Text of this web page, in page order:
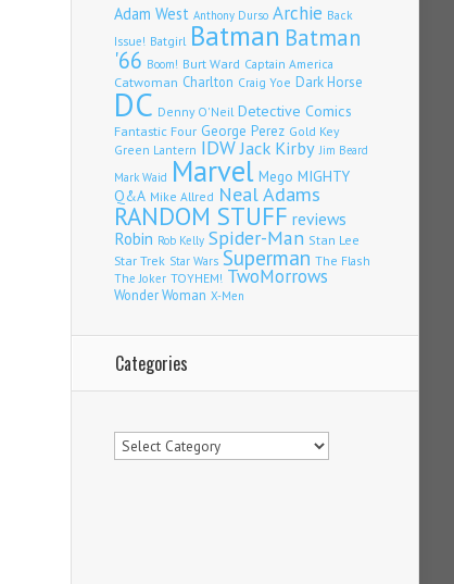
Adam West Anthony Durso Archie Back
Issue! Batgirl Batman Batman
'66 Boom! Burt Ward Captain America
Catwoman Charlton Craig Yoe Dark Horse
DC Denny O'Neil Detective Comics
Fantastic Four George Perez Gold Key
Green Lantern IDWJack Kirby Jim Beard
Mark Waid Marvel Mego MIGHTY
Q&A Mike Allred Neal Adams
RANDOM STUFF reviews
Robin Rob Kelly Spider-Man Stan Lee
Star Trek Star Wars Superman The Flash
The Joker TOYHEM! TwoMorrows
Wonder Woman X-Men
Categories
Categories